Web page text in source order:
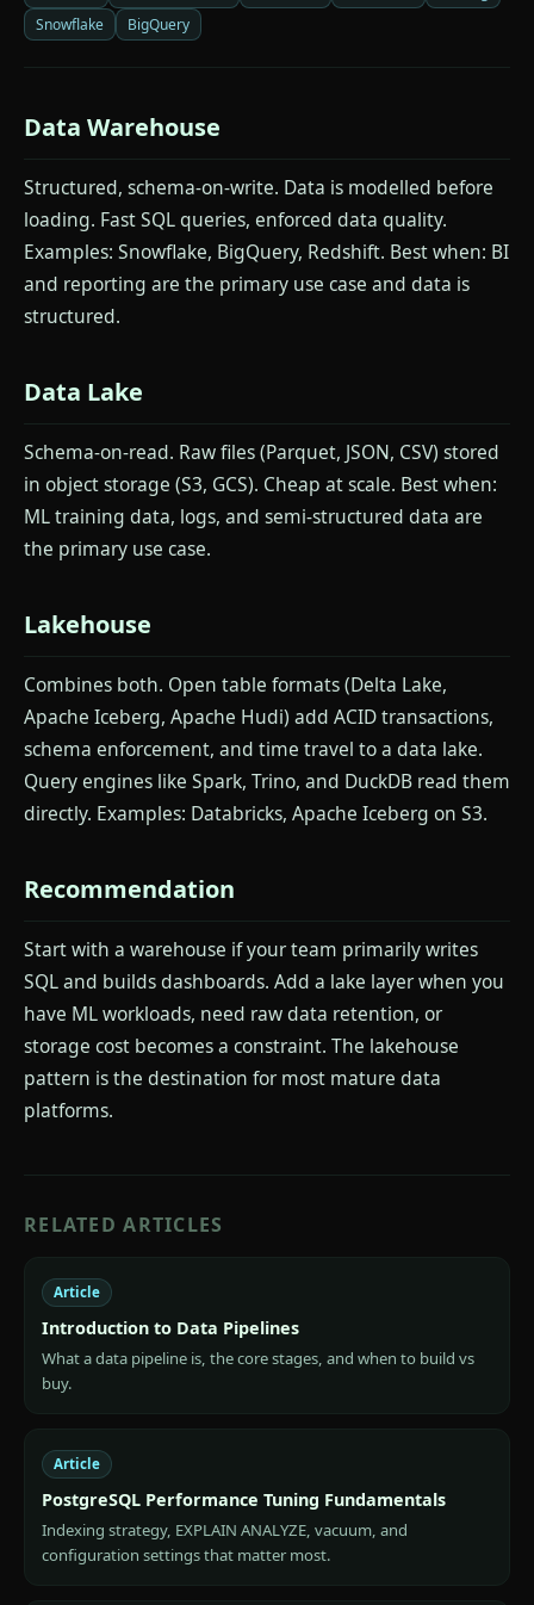
Snowflake
BigQuery
Data Warehouse
Structured, schema-on-write. Data is modelled before
loading. Fast SQL queries, enforced data quality.
Examples: Snowflake, BigQuery, Redshift. Best when: BI
and reporting are the primary use case and data is
structured.
Data Lake
Schema-on-read. Raw files (Parquet, JSON, CSV) stored
in object storage (S3, GCS). Cheap at scale. Best when:
ML training data, logs, and semi-structured data are
the primary use case.
Lakehouse
Combines both. Open table formats (Delta Lake,
Apache Iceberg, Apache Hudi) add ACID transactions,
schema enforcement, and time travel to a data lake.
Query engines like Spark, Trino, and DuckDB read them
directly. Examples: Databricks, Apache Iceberg on S3.
Recommendation
Start with a warehouse if your team primarily writes
SQL and builds dashboards. Add a lake layer when you
have ML workloads, need raw data retention, or
storage cost becomes a constraint. The lakehouse
pattern is the destination for most mature data
platforms.
RELATED ARTICLES
Article
Introduction to Data Pipelines
What a data pipeline is, the core stages, and when to build vs
buy.
Article
PostgreSQL Performance Tuning Fundamentals
Indexing strategy, EXPLAIN ANALYZE, vacuum, and
configuration settings that matter most.